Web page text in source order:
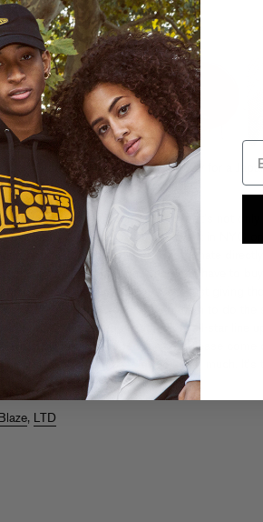
NYC are getting together Saturday for a
Go there! We’ll let them explain it:
donates or supports gets one. It’s not only a
rally cry. We are organizing an event in NYC on
people together; get them to donate
with this button. You don’t have to buy
of sales’ of anything…We’re just giving
of telling the world around them to do the
we’ve amassed an incredible all-star line
what will be a very special night. Please come
and GIVE. Japan has given us so much. It’s
, LTD